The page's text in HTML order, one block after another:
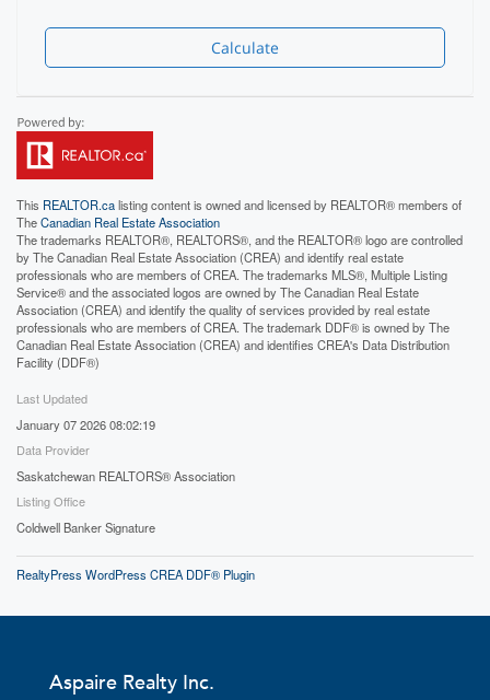
Calculate
This REALTOR.calisting content is owned and licensed by REALTOR® members of
TheCanadian Real Estate Association
The trademarks REALTOR®, REALTORS®, and the REALTOR® logo are controlled
by The Canadian Real Estate Association (CREA) and identify real estate
professionals who are members of CREA. The trademarks MLS®, Multiple Listing
Service® and the associated logos are owned by The Canadian Real Estate
Association (CREA) and identify the quality of services provided by real estate
professionals who are members of CREA. The trademark DDF® is owned by The
Canadian Real Estate Association (CREA) and identifies CREA's Data Distribution
Facility (DDF®)
Last Updated
January 07 2026 08:02:19
Data Provider
Saskatchewan REALTORS® Association
Listing Office
Coldwell Banker Signature
RealtyPress WordPress CREA DDF® Plugin
Aspaire Realty Inc.